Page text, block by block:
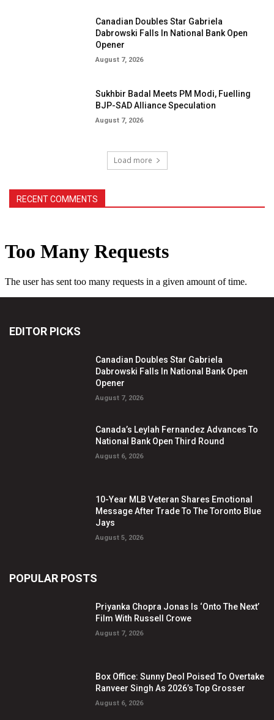
Canadian Doubles Star Gabriela
Dabrowski Falls In National Bank Open
Opener
August 7, 2026
Sukhbir Badal Meets PM Modi, Fuelling
BJP-SAD Alliance Speculation
August 7, 2026
Load more
RECENT COMMENTS
EDITOR PICKS
Canadian Doubles Star Gabriela
Dabrowski Falls In National Bank Open
Opener
August 7, 2026
Canada’s Leylah Fernandez Advances To
National Bank Open Third Round
August 6, 2026
10-Year MLB Veteran Shares Emotional
Message After Trade To The Toronto Blue
Jays
August 5, 2026
POPULAR POSTS
Priyanka Chopra Jonas Is ‘Onto The Next’
Film With Russell Crowe
August 7, 2026
Box Office: Sunny Deol Poised To Overtake
Ranveer Singh As 2026’s Top Grosser
August 6, 2026